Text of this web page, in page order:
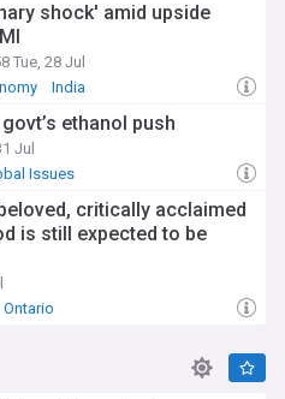
shock' amid upside
Tue, 28 Jul
India
ethanol push
Jul
Issues
critically acclaimed
is still expected to be
Ontario